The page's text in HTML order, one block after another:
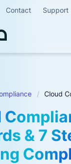
Contact Support
Cloud
& 7